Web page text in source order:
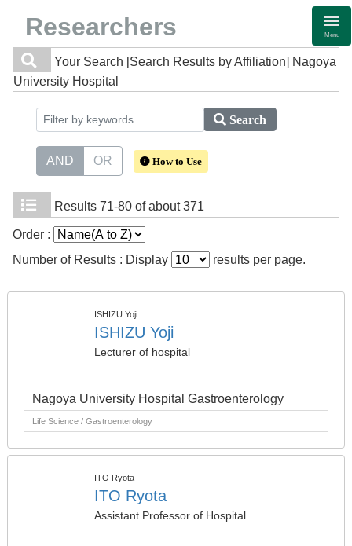
Researchers Menu
Your Search [Search Results by Affiliation] Nagoya
University Hospital
Search
AND OR How to Use
Results 71-80 of about 371
Order :
Number of Results : Display
results per page.
ISHIZU Yoji
ISHIZU Yoji
Lecturer of hospital
Nagoya University Hospital Gastroenterology
Life Science / Gastroenterology
ITO Ryota
ITO Ryota
Assistant Professor of Hospital